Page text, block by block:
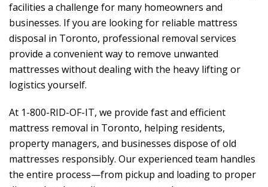
facilities a challenge for many homeowners and
businesses. If you are looking for reliable mattress
disposal in Toronto, professional removal services
provide a convenient way to remove unwanted
mattresses without dealing with the heavy lifting or
logistics yourself.
At 1-800-RID-OF-IT, we provide fast and efficient
mattress removal in Toronto, helping residents,
property managers, and businesses dispose of old
mattresses responsibly. Our experienced team handles
the entire process—from pickup and loading to proper